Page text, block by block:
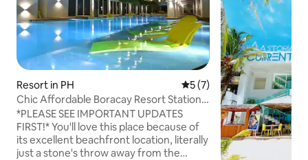
Resort in PH 5 out of 5 average rating,
5 (7)
Chic Affordable Boracay Resort Station3
Beachfront
*PLEASE SEE IMPORTANT UPDATES
FIRST!* You'll love this place because of
its excellent beachfront location, literally
just a stone's throw away from the